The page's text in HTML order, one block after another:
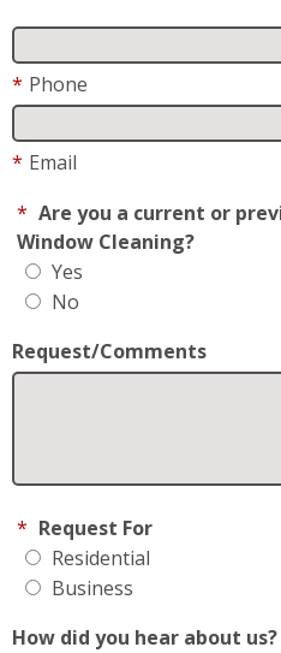
* Email
*
Are you a current or
Window Cleaning?
Yes
No
Request/Comments
By checking this box, I